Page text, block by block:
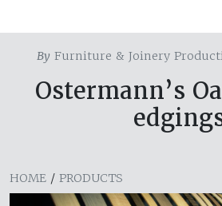
By Furniture & Joinery
Ostermann’s
HOME / PRODUCTS